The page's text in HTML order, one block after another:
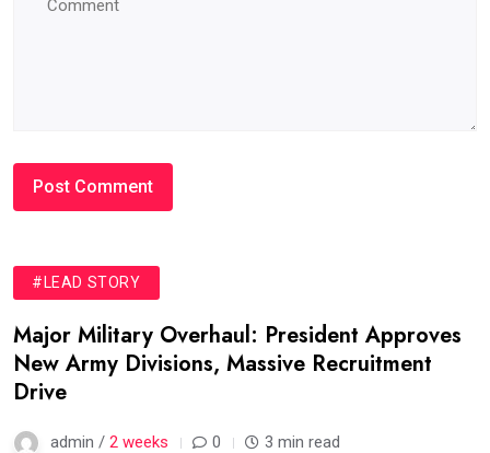
#LEAD STORY
Major Military Overhaul: President Approves
New Army Divisions, Massive Recruitment
Drive
admin / 2 weeks 0 3 min read